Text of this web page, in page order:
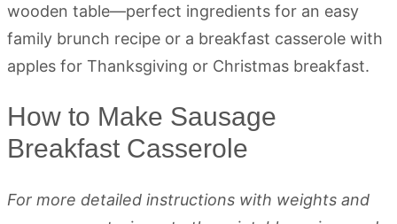
How to Make Sausage
Breakfast Casserole
For more detailed instructions with weights and